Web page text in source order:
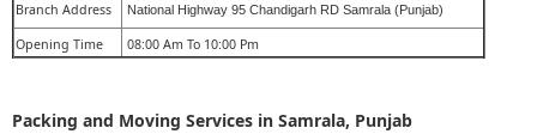
Branch Address National Highway 95 Chandigarh RD Samrala (Punjab)
Opening Time 08:00 Am To 10:00 Pm
Packing and Moving Services in Samrala, Punjab